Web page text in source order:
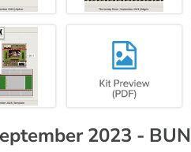
2023 -